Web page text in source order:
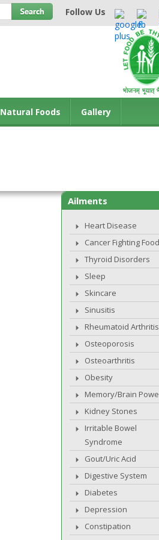
Follow Us
Natural Foods Gallery
Ailments
Heart Disease
Cancer Fighting
Thyroid Disorders
Sleep
Skincare
Sinusitis
Rheumatoid Arthritis
Osteoporosis
Osteoarthritis
Obesity
Memory/Brain
Kidney Stones
Irritable Bowel
Syndrome
Gout/Uric Acid
Digestive System
Diabetes
Depression
Constipation